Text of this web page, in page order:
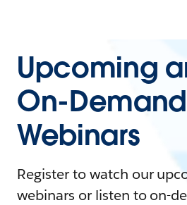
Upcoming
On-Demand
Webinars
Register to watch our
webinars or listen to on-